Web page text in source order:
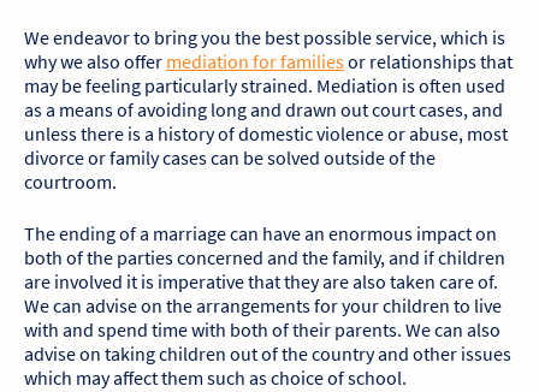
We endeavor to bring you the best possible service, which is
why we also offer mediation for familiesor relationships that
may be feeling particularly strained. Mediation is often used
as a means of avoiding long and drawn out court cases, and
unless there is a history of domestic violence or abuse, most
divorce or family cases can be solved outside of the
courtroom.
The ending of a marriage can have an enormous impact on
both of the parties concerned and the family, and if children
are involved it is imperative that they are also taken care of.
We can advise on the arrangements for your children to live
with and spend time with both of their parents. We can also
advise on taking children out of the country and other issues
which may affect them such as choice of school.